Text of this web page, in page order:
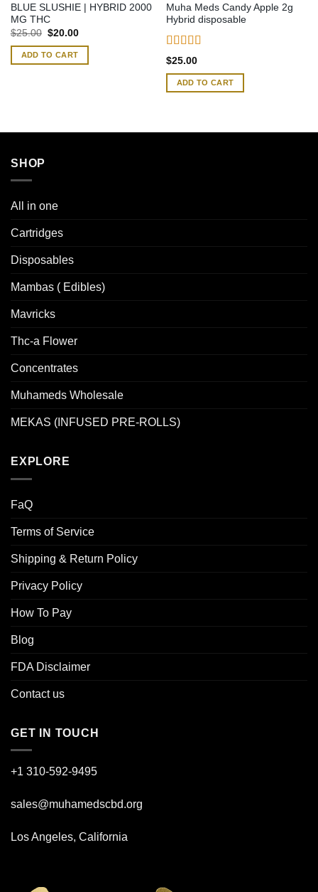
BLUE SLUSHIE | HYBRID 2000
MG THC
$25.00 Original
was:
$25.00.
$20.00Current
is:
ADD TO CART
Muha Meds Candy Apple 2g
Hybrid disposable
Rated4.50
out of 5
$25.00
ADD TO CART
SHOP
All in one
Cartridges
Disposables
Mambas ( Edibles)
Mavricks
Thc-a Flower
Concentrates
Muhameds Wholesale
MEKAS (INFUSED PRE-ROLLS)
EXPLORE
FaQ
Terms of Service
Shipping & Return Policy
Privacy Policy
How To Pay
Blog
FDA Disclaimer
Contact us
GET IN TOUCH
+1 310-592-9495
sales@muhamedscbd.org
Los Angeles, California